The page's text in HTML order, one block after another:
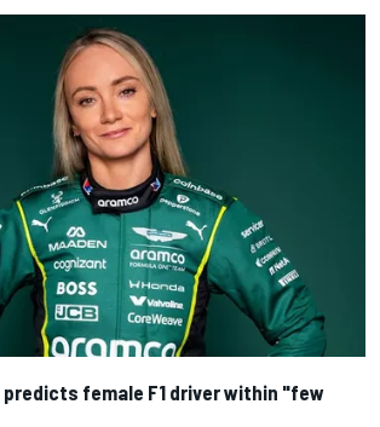
female F1 driver within "few